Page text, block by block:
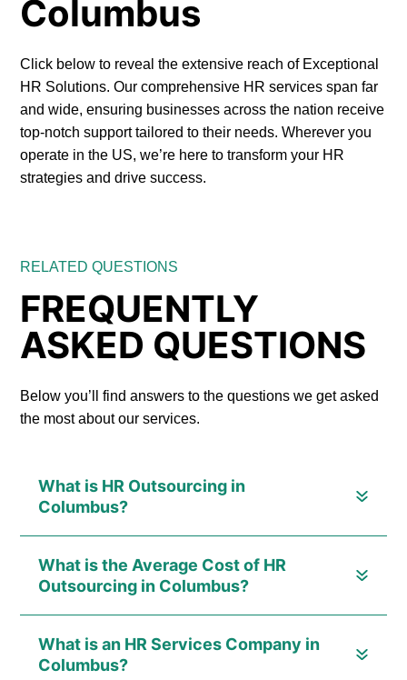
Columbus
Click below to reveal the extensive reach of Exceptional
HR Solutions. Our comprehensive HR services span far
and wide, ensuring businesses across the nation receive
top-notch support tailored to their needs. Wherever you
operate in the US, we’re here to transform your HR
strategies and drive success.
RELATED QUESTIONS
FREQUENTLY
ASKED QUESTIONS
Below you’ll find answers to the questions we get asked
the most about our services.
What is HR Outsourcing in
Columbus?
What is the Average Cost of HR
Outsourcing in Columbus?
What is an HR Services Company in
Columbus?